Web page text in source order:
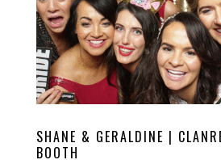
SHANE & GERALDINE |
BOOTH